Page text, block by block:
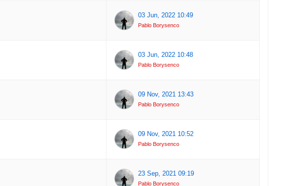
03 Jun, 2022 10:49
Pablo Borysenco
03 Jun, 2022 10:48
Pablo Borysenco
09 Nov, 2021 13:43
Pablo Borysenco
09 Nov, 2021 10:52
Pablo Borysenco
23 Sep, 2021 09:19
Pablo Borysenco